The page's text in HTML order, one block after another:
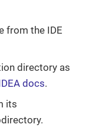
from the IDE
directory as
docs.
its